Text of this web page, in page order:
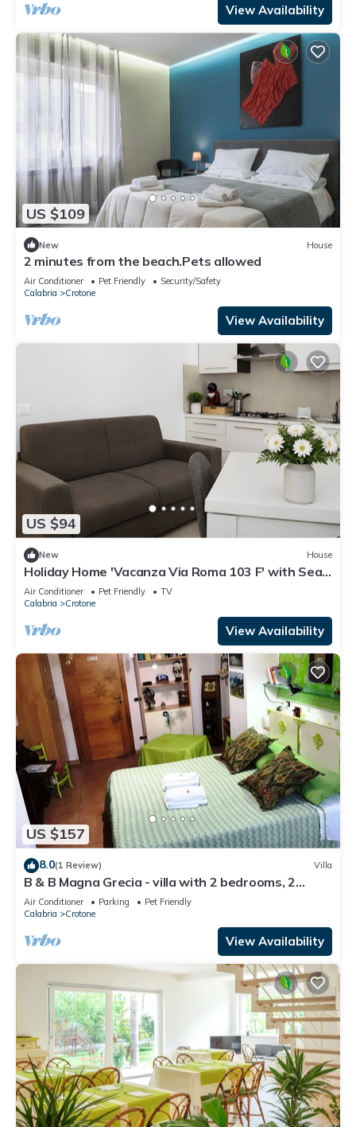
View Availability
US $109
New House
2 minutes from the beach.Pets allowed
Air Conditioner Pet Friendly
Security/Safety
Calabria
Crotone
View Availability
US $94
New House
Holiday Home 'Vacanza Via Roma 103 F' with Sea
View and Wi-Fi
Air Conditioner Pet Friendly
TV
Calabria
Crotone
View Availability
US $157
8.0(1 Review) Villa
B & B Magna Grecia - villa with 2 bedrooms, 2
bathrooms, living room with 2 steps from the sea
Air Conditioner Parking
Pet Friendly
Calabria
Crotone
View Availability